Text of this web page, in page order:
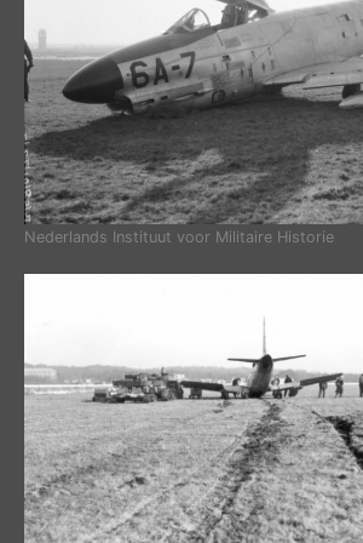
Nederlands Instituut voor Militaire Historie